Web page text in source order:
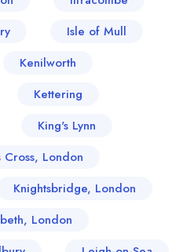
Isle of Mull
Kenilworth
Kettering
King's Lynn
Cross, London
Knightsbridge, London
London